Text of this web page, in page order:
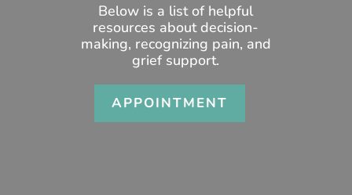
Below is a list of helpful
resources about decision-
making, recognizing pain, and
grief support.
APPOINTMENT